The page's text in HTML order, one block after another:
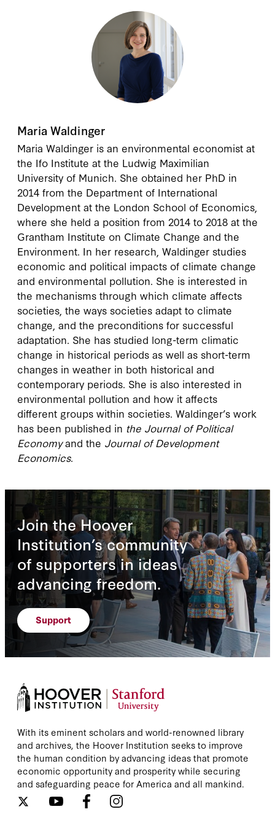
Maria Waldinger
Maria Waldinger is an environmental economist at
the Ifo Institute at the Ludwig Maximilian
University of Munich. She obtained her PhD in
2014 from the Department of International
Development at the London School of Economics,
where she held a position from 2014 to 2018 at the
Grantham Institute on Climate Change and the
Environment. In her research, Waldinger studies
economic and political impacts of climate change
and environmental pollution. She is interested in
the mechanisms through which climate affects
societies, the ways societies adapt to climate
change, and the preconditions for successful
adaptation. She has studied long-term climatic
change in historical periods as well as short-term
changes in weather in both historical and
contemporary periods. She is also interested in
environmental pollution and how it affects
different groups within societies. Waldinger’s work
has been published in the Journal of Political
Economyand the Journal of Development
Economics.
Join the Hoover
Institution’s community
of supporters in ideas
advancing freedom.
Support
With its eminent scholars and world-renowned library
and archives, the Hoover Institution seeks to improve
the human condition by advancing ideas that promote
economic opportunity and prosperity while securing
and safeguarding peace for America and all mankind.